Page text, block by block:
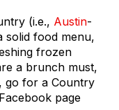
(i.e., Austin-
solid food menu,
frozen
a brunch must,
go for a Country
page